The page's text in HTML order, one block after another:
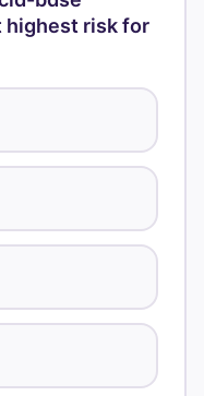
highest risk for